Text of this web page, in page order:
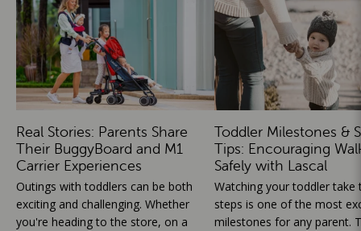
Real Stories: Parents Share
Their BuggyBoard and M1
Carrier Experiences
Outings with toddlers can be both
exciting and challenging. Whether
you're heading to the store, on a
Toddler Milestones &
Tips: Encouraging
Safely with Lascal
Watching your toddler take
steps is one of the most
milestones for any parent.